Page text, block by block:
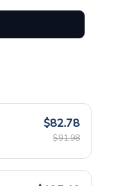
$82.78
$91.98